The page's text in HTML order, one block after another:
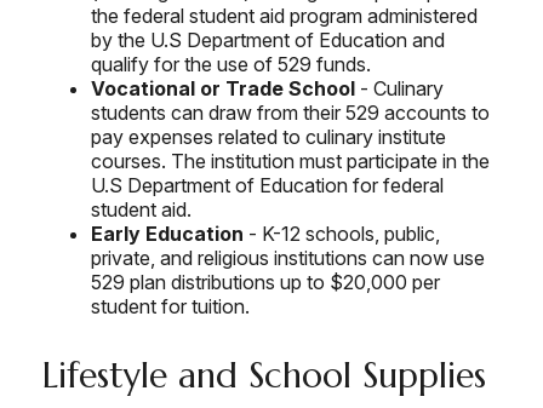
the federal student aid program administered
by the U.S Department of Education and
qualify for the use of 529 funds.
Vocational or Trade School - Culinary
students can draw from their 529 accounts to
pay expenses related to culinary institute
courses. The institution must participate in the
U.S Department of Education for federal
student aid.
Early Education - K-12 schools, public,
private, and religious institutions can now use
529 plan distributions up to $20,000 per
student for tuition.
Lifestyle and School Supplies